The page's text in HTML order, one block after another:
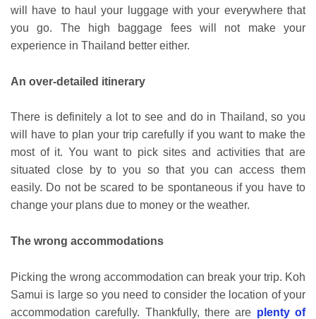
will have to haul your luggage with your everywhere that
you go. The high baggage fees will not make your
experience in Thailand better either.
An over-detailed itinerary
There is definitely a lot to see and do in Thailand, so you
will have to plan your trip carefully if you want to make the
most of it. You want to pick sites and activities that are
situated close by to you so that you can access them
easily. Do not be scared to be spontaneous if you have to
change your plans due to money or the weather.
The wrong accommodations
Picking the wrong accommodation can break your trip. Koh
Samui is large so you need to consider the location of your
accommodation carefully. Thankfully, there are plenty of